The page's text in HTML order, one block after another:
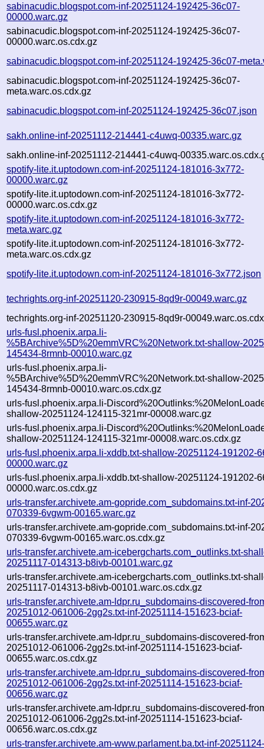
sabinacudic.blogspot.com-inf-20251124-192425-36c07-
00000.warc.gz
sabinacudic.blogspot.com-inf-20251124-192425-36c07-
00000.warc.os.cdx.gz
sabinacudic.blogspot.com-inf-20251124-192425-36c07-
sabinacudic.blogspot.com-inf-20251124-192425-36c07-
meta.warc.os.cdx.gz
sabinacudic.blogspot.com-inf-20251124-192425-36c07.json
sakh.online-inf-20251112-214441-c4uwq-00335.warc.gz
sakh.online-inf-20251112-214441-c4uwq-
spotify-lite.it.uptodown.com-inf-20251124-181016-3x772-
00000.warc.gz
spotify-lite.it.uptodown.com-inf-20251124-181016-3x772-
00000.warc.os.cdx.gz
spotify-lite.it.uptodown.com-inf-20251124-181016-3x772-
meta.warc.gz
spotify-lite.it.uptodown.com-inf-20251124-181016-3x772-
meta.warc.os.cdx.gz
spotify-lite.it.uptodown.com-inf-20251124-181016-3x772.json
techrights.org-inf-20251120-230915-8qd9r-00049.warc.gz
techrights.org-inf-20251120-230915-8qd9r-
urls-fusl.phoenix.arpa.li-
%5BArchive%5D%20emmVRC%20Network.txt-shallow-
145434-8rmnb-00010.warc.gz
urls-fusl.phoenix.arpa.li-
%5BArchive%5D%20emmVRC%20Network.txt-shallow-
145434-8rmnb-00010.warc.os.cdx.gz
urls-fusl.phoenix.arpa.li-
shallow-20251124-124115-321mr-00008.warc.gz
urls-fusl.phoenix.arpa.li-
shallow-20251124-124115-321mr-00008.warc.os.cdx.gz
urls-fusl.phoenix.arpa.li-xddb.txt-shallow-20251124-191202-
00000.warc.gz
urls-fusl.phoenix.arpa.li-xddb.txt-shallow-20251124-191202-
00000.warc.os.cdx.gz
urls-transfer.archivete.am-gopride.com_subdomains.txt-inf-
070339-6vgwm-00165.warc.gz
urls-transfer.archivete.am-gopride.com_subdomains.txt-inf-
070339-6vgwm-00165.warc.os.cdx.gz
urls-transfer.archivete.am-icebergcharts.com_outlinks.txt-
20251117-014313-b8ivb-00101.warc.gz
urls-transfer.archivete.am-icebergcharts.com_outlinks.txt-
20251117-014313-b8ivb-00101.warc.os.cdx.gz
urls-transfer.archivete.am-ldpr.ru_subdomains-discovered-
20251012-061006-2gg2s.txt-inf-20251114-151623-bciaf-
00655.warc.gz
urls-transfer.archivete.am-ldpr.ru_subdomains-discovered-
20251012-061006-2gg2s.txt-inf-20251114-151623-bciaf-
00655.warc.os.cdx.gz
urls-transfer.archivete.am-ldpr.ru_subdomains-discovered-
20251012-061006-2gg2s.txt-inf-20251114-151623-bciaf-
00656.warc.gz
urls-transfer.archivete.am-ldpr.ru_subdomains-discovered-
20251012-061006-2gg2s.txt-inf-20251114-151623-bciaf-
00656.warc.os.cdx.gz
urls-transfer.archivete.am-www.parlament.ba.txt-inf-